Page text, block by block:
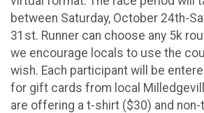
between Saturday, October 24th-
31st. Runner can choose any 5k
we encourage locals to use the
wish. Each participant will be
for gift cards from local
are offering a t-shirt ($30) and